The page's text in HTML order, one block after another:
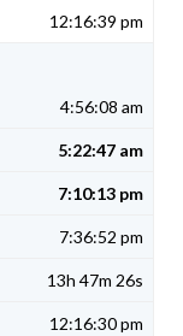
12:16:39 pm
4:56:08 am
5:22:47 am
7:10:13 pm
7:36:52 pm
13h 47m 26s
12:16:30 pm